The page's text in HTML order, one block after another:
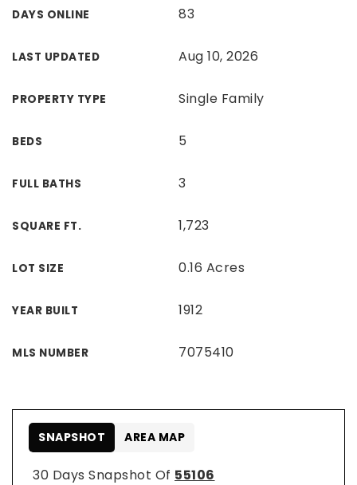
DAYS ONLINE 83
LAST UPDATED Aug 10, 2026
PROPERTY TYPE Single Family
BEDS 5
FULL BATHS 3
SQUARE FT. 1,723
LOT SIZE 0.16 Acres
YEAR BUILT 1912
MLS NUMBER 7075410
30 Days Snapshot Of 55106
SNAPSHOT AREA MAP